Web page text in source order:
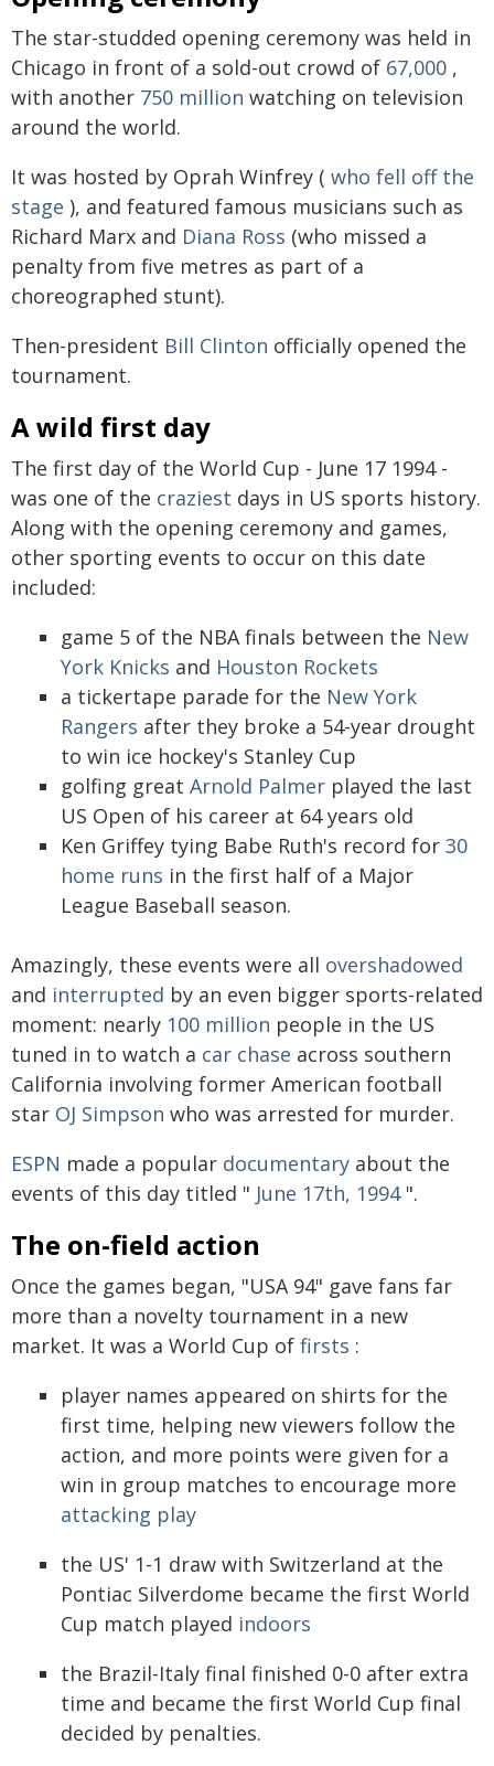
The star-studded opening ceremony was held in
Chicago in front of a sold-out crowd of 67,000 ,
with another 750 million watching on television
around the world.
It was hosted by Oprah Winfrey ( who fell off the
stage ), and featured famous musicians such as
Richard Marx and Diana Ross (who missed a
penalty from five metres as part of a
choreographed stunt).
Then-president Bill Clinton officially opened the
tournament.
A wild first day
The first day of the World Cup - June 17 1994 -
was one of the craziest days in US sports history.
Along with the opening ceremony and games,
other sporting events to occur on this date
included:
game 5 of the NBA finals between the New
York Knicks and Houston Rockets
a tickertape parade for the New York
Rangers after they broke a 54-year drought
to win ice hockey's Stanley Cup
golfing great Arnold Palmer played the last
US Open of his career at 64 years old
Ken Griffey tying Babe Ruth's record for 30
home runs in the first half of a Major
League Baseball season.
Amazingly, these events were all overshadowed
and interrupted by an even bigger sports-related
moment: nearly 100 million people in the US
tuned in to watch a car chase across southern
California involving former American football
star OJ Simpson who was arrested for murder.
ESPN made a popular documentary about the
events of this day titled " June 17th, 1994".
The on-field action
Once the games began, "USA 94" gave fans far
more than a novelty tournament in a new
market. It was a World Cup of firsts :
player names appeared on shirts for the
first time, helping new viewers follow the
action, and more points were given for a
win in group matches to encourage more
attacking play
the US' 1-1 draw with Switzerland at the
Pontiac Silverdome became the first World
Cup match played indoors
the Brazil-Italy final finished 0-0 after extra
time and became the first World Cup final
decided by penalties.